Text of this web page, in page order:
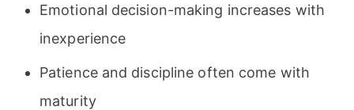
Emotional decision-making increases with
inexperience
Patience and discipline often come with
maturity